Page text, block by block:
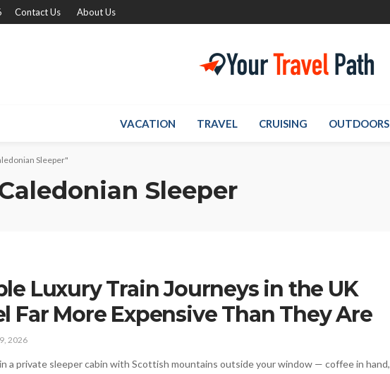
Contact Us About Us
VACATION TRAVEL CRUISING OUTDOORS
Sleeper"
Sleeper
Luxury Train Journeys in the UK
Far More Expensive Than They Are
2026
a private sleeper cabin with Scottish mountains outside your window — coffee in hand,